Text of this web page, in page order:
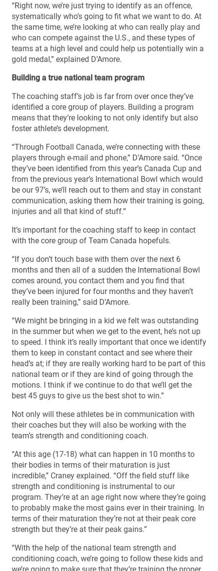
“Right now, we’re just trying to identify as an offence,
systematically who’s going to fit what we want to do. At
the same time, we’re looking at who can really play and
who can compete against the U.S., and these types of
teams at a high level and could help us potentially win a
gold medal,” explained D’Amore.
Building a true national team program
The coaching staff’s job is far from over once they’ve
identified a core group of players. Building a program
means that they’re looking to not only identify but also
foster athlete’s development.
“Through Football Canada, we’re connecting with these
players through e-mail and phone,” D’Amore said. “Once
they’ve been identified from this year’s Canada Cup and
from the previous year’s International Bowl which would
be our 97’s, we’ll reach out to them and stay in constant
communication, asking them how their training is going,
injuries and all that kind of stuff.”
It’s important for the coaching staff to keep in contact
with the core group of Team Canada hopefuls.
“If you don’t touch base with them over the next 6
months and then all of a sudden the International Bowl
comes around, you contact them and you find that
they’ve been injured for four months and they haven’t
really been training,” said D’Amore.
“We might be bringing in a kid we felt was outstanding
in the summer but when we get to the event, he’s not up
to speed. I think it’s really important that once we identify
them to keep in constant contact and see where their
head’s at; if they are really working hard to be part of this
national team or if they are kind of going through the
motions. I think if we continue to do that we’ll get the
best 45 guys to give us the best shot to win.”
Not only will these athletes be in communication with
their coaches but they will also be working with the
team’s strength and conditioning coach.
“At this age (17-18) what can happen in 10 months to
their bodies in terms of their maturation is just
incredible,” Craney explained. “Off the field stuff like
strength and conditioning is instrumental to our
program. They’re at an age right now where they’re going
to probably make the most gains ever in their training. In
terms of their maturation they’re not at their peak core
strength but they’re at their peak gains.”
“With the help of the national team strength and
conditioning coach, we’re going to follow these kids and